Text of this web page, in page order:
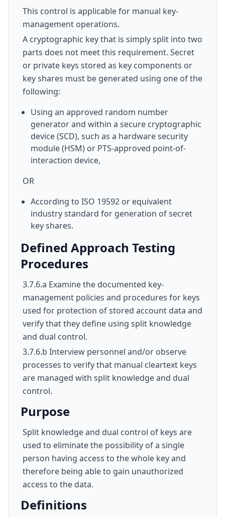
This control is applicable for manual key-
management operations.
A cryptographic key that is simply split into two
parts does not meet this requirement. Secret
or private keys stored as key components or
key shares must be generated using one of the
following:
Using an approved random number
generator and within a secure cryptographic
device (SCD), such as a hardware security
module (HSM) or PTS-approved point-of-
interaction device,
OR
According to ISO 19592 or equivalent
industry standard for generation of secret
key shares.
Defined Approach Testing
Procedures
3.7.6.a Examine the documented key-
management policies and procedures for keys
used for protection of stored account data and
verify that they define using split knowledge
and dual control.
3.7.6.b Interview personnel and/or observe
processes to verify that manual cleartext keys
are managed with split knowledge and dual
control.
Purpose
Split knowledge and dual control of keys are
used to eliminate the possibility of a single
person having access to the whole key and
therefore being able to gain unauthorized
access to the data.
Definitions